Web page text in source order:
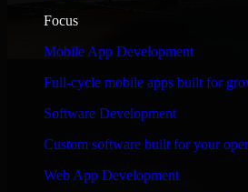
Focus
Mobile App Development
Full-cycle mobile apps built for
Software Development
Custom software built for your
Web App Development
and keeping me updated regarding
and it looked terrible; however,
saved my project. I will keep in
company when I need their help